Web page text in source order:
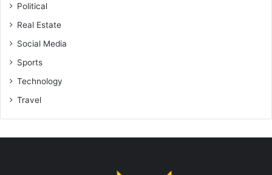
Political
Real Estate
Social Media
Sports
Technology
Travel